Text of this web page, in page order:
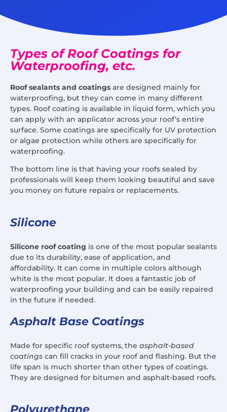
Types of Roof Coatings for
Waterproofing, etc.
Roof sealants and coatings are designed mainly for
waterproofing, but they can come in many different
types. Roof coating is available in liquid form, which you
can apply with an applicator across your roof’s entire
surface. Some coatings are specifically for UV protection
or algae protection while others are specifically for
waterproofing.
The bottom line is that having your roofs sealed by
professionals will keep them looking beautiful and save
you money on future repairs or replacements.
Silicone
Silicone roof coating is one of the most popular sealants
due to its durability, ease of application, and
affordability. It can come in multiple colors although
white is the most popular. It does a fantastic job of
waterproofing your building and can be easily repaired
in the future if needed.
Asphalt Base Coatings
Made for specific roof systems, the asphalt-based
coatings can fill cracks in your roof and flashing. But the
life span is much shorter than other types of coatings.
They are designed for bitumen and asphalt-based roofs.